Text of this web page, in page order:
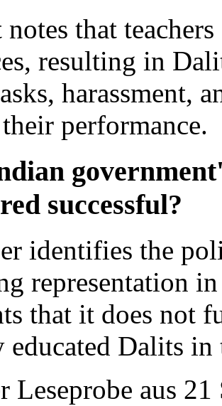
that
resulting in
harassment,
performance.
successful?
identifies the
representation
that it does not
educated Dalits
Leseprobe aus